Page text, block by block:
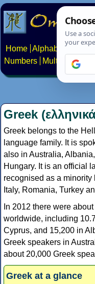
Home Alphabets
Numbers
Multilingual
Greek
Greek belongs to the
language family. It is
also in Australia,
Hungary. It is an official
recognised as a
Italy, Romania, Turkey
In 2012 there were
worldwide, including
Cyprus, and 15,200 in
Greek speakers in
about 20,000 Greek
Greek at a glance